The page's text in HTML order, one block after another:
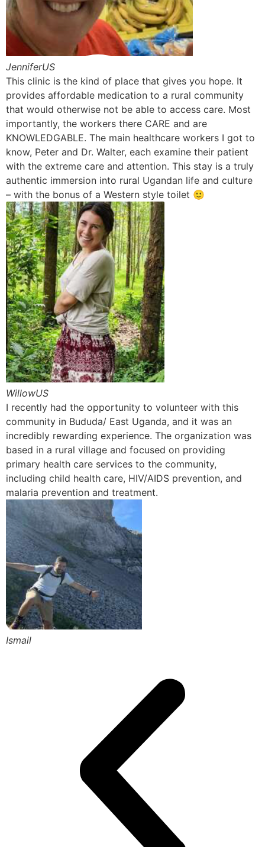
JenniferUS
This clinic is the kind of place that gives you hope. It
provides affordable medication to a rural community
that would otherwise not be able to access care. Most
importantly, the workers there CARE and are
KNOWLEDGABLE. The main healthcare workers I got to
know, Peter and Dr. Walter, each examine their patient
with the extreme care and attention. This stay is a truly
authentic immersion into rural Ugandan life and culture
– with the bonus of a Western style toilet 🙂
WillowUS
I recently had the opportunity to volunteer with this
community in Bududa/ East Uganda, and it was an
incredibly rewarding experience. The organization was
based in a rural village and focused on providing
primary health care services to the community,
including child health care, HIV/AIDS prevention, and
malaria prevention and treatment.
Ismail